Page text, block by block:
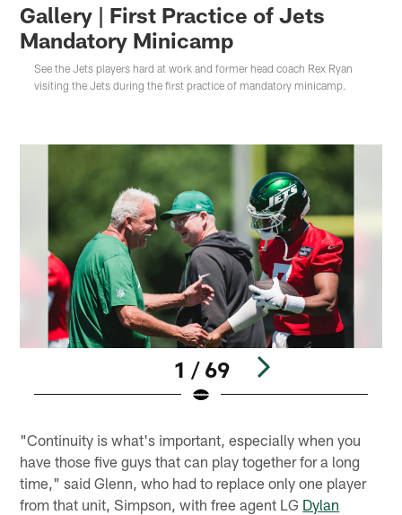
Gallery | First Practice of Jets
Mandatory Minicamp
See the Jets players hard at work and former head coach Rex Ryan
visiting the Jets during the first practice of mandatory minicamp.
1 / 69
"Continuity is what's important, especially when you
have those five guys that can play together for a long
time," said Glenn, who had to replace only one player
from that unit, Simpson, with free agent LG Dylan